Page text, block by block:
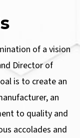
of a vision
Director of
is to create an
an
to quality and
accolades and